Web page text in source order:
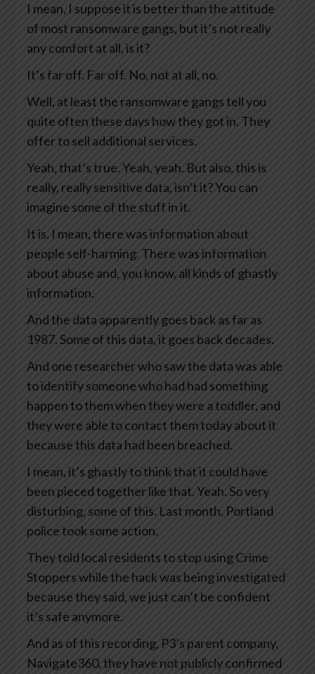
I mean, I suppose it is better than the attitude
of most ransomware gangs, but it’s not really
any comfort at all, is it?
It’s far off. Far off. No, not at all, no.
Well, at least the ransomware gangs tell you
quite often these days how they got in. They
offer to sell additional services.
Yeah, that’s true. Yeah, yeah. But also, this is
really, really sensitive data, isn’t it? You can
imagine some of the stuff in it.
It is. I mean, there was information about
people self-harming. There was information
about abuse and, you know, all kinds of ghastly
information.
And the data apparently goes back as far as
1987. Some of this data, it goes back decades.
And one researcher who saw the data was able
to identify someone who had had something
happen to them when they were a toddler, and
they were able to contact them today about it
because this data had been breached.
I mean, it’s ghastly to think that it could have
been pieced together like that. Yeah. So very
disturbing, some of this. Last month, Portland
police took some action.
They told local residents to stop using Crime
Stoppers while the hack was being investigated
because they said, we just can’t be confident
it’s safe anymore.
And as of this recording, P3’s parent company,
Navigate360, they have not publicly confirmed